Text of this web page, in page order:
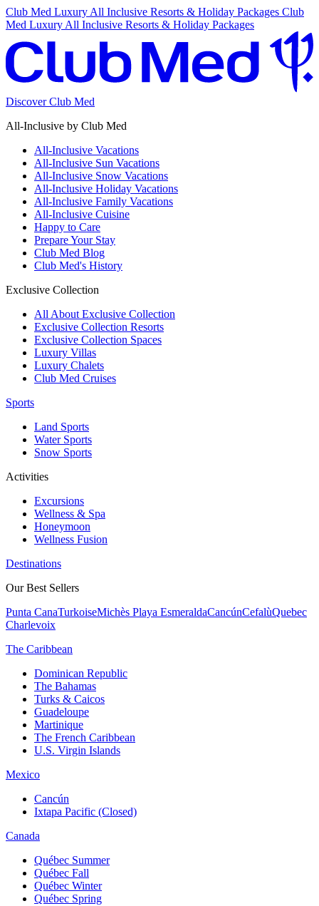
Club Med Luxury All Inclusive Resorts & Holiday Packages Club
Med Luxury All Inclusive Resorts & Holiday Packages
Discover Club Med
All-Inclusive by Club Med
All-Inclusive Vacations
All-Inclusive Sun Vacations
All-Inclusive Snow Vacations
All-Inclusive Holiday Vacations
All-Inclusive Family Vacations
All-Inclusive Cuisine
Happy to Care
Prepare Your Stay
Club Med Blog
Club Med's History
Exclusive Collection
All About Exclusive Collection
Exclusive Collection Resorts
Exclusive Collection Spaces
Luxury Villas
Luxury Chalets
Club Med Cruises
Sports
Land Sports
Water Sports
Snow Sports
Activities
Excursions
Wellness & Spa
Honeymoon
Wellness Fusion
Destinations
Our Best Sellers
Punta CanaTurkoiseMichès Playa EsmeraldaCancúnCefalùQuebec
Charlevoix
The Caribbean
Dominican Republic
The Bahamas
Turks & Caicos
Guadeloupe
Martinique
The French Caribbean
U.S. Virgin Islands
Mexico
Cancún
Ixtapa Pacific (Closed)
Canada
Québec Summer
Québec Fall
Québec Winter
Québec Spring